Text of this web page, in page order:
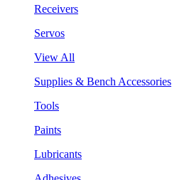
Receivers
Servos
View All
Supplies & Bench Accessories
Tools
Paints
Lubricants